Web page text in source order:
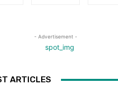
- Advertisement -
ARTICLES